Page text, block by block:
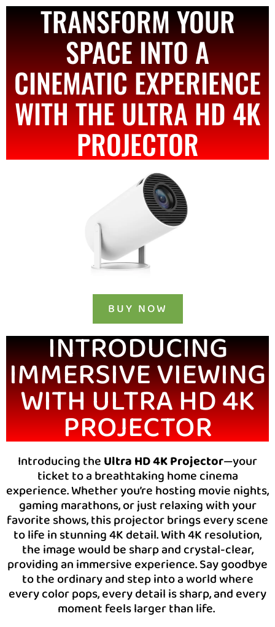
TRANSFORM YOUR
SPACE INTO A
CINEMATIC EXPERIENCE
WITH THE ULTRA HD 4K
PROJECTOR
BUY NOW
INTRODUCING
IMMERSIVE VIEWING
WITH ULTRA HD 4K
PROJECTOR
Introducing theUltra HD 4K Projector—your
ticket to a breathtaking home cinema
experience. Whether you’re hosting movie nights,
gaming marathons, or just relaxing with your
favorite shows, this projector brings every scene
to life in stunning 4K detail. With 4K resolution,
the image would be sharp and crystal-clear,
providing an immersive experience. Say goodbye
to the ordinary and step into a world where
every color pops, every detail is sharp, and every
moment feels larger than life.